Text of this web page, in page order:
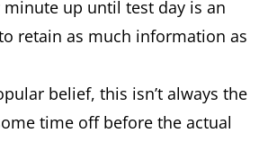
minute up until test day is an
retain as much information as
belief, this isn’t always the
time off before the actual